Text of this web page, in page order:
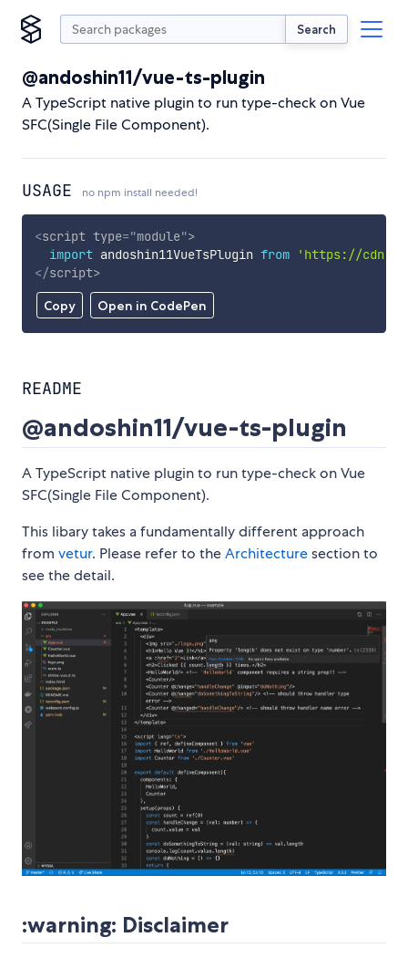
Search
@andoshin11/vue-ts-plugin
A TypeScript native plugin to run type-check on Vue
SFC(Single File Component).
USAGE no npm install needed!
Copy Open in CodePen
<script type="module">
import andoshin11VueTsPlugin from
'https://
</script>
README
@andoshin11/vue-ts-plugin
A TypeScript native plugin to run type-check on Vue
SFC(Single File Component).
This libary takes a fundamentally different approach
from vetur. Please refer to theArchitecturesection to
see the detail.
:warning: Disclaimer